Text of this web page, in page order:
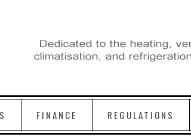
FINANCE REGULATIONS